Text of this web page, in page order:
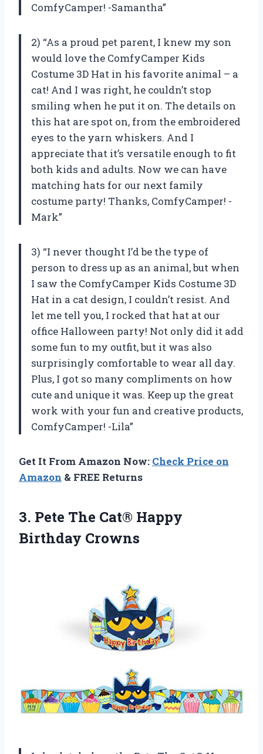
ComfyCamper! -Samantha”
2) “As a proud pet parent, I knew my son
would love the ComfyCamper Kids
Costume 3D Hat in his favorite animal – a
cat! And I was right, he couldn’t stop
smiling when he put it on. The details on
this hat are spot on, from the embroidered
eyes to the yarn whiskers. And I
appreciate that it’s versatile enough to fit
both kids and adults. Now we can have
matching hats for our next family
costume party! Thanks, ComfyCamper! -
Mark”
3) “I never thought I’d be the type of
person to dress up as an animal, but when
I saw the ComfyCamper Kids Costume 3D
Hat in a cat design, I couldn’t resist. And
let me tell you, I rocked that hat at our
office Halloween party! Not only did it add
some fun to my outfit, but it was also
surprisingly comfortable to wear all day.
Plus, I got so many compliments on how
cute and unique it was. Keep up the great
work with your fun and creative products,
ComfyCamper! -Lila”
Get It From Amazon Now: Check Price on
Amazon & FREE Returns
3. Pete The Cat® Happy
Birthday Crowns